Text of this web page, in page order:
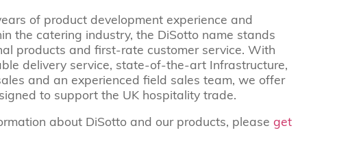
of product development experience and
the catering industry, the DiSotto name stands
products and first-rate customer service. With
delivery service, state-of-the-art Infrastructure,
and an experienced field sales team, we offer
to support the UK hospitality trade.
about DiSotto and our products, pleaseget